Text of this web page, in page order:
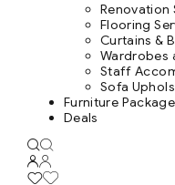
Renovation
Flooring
Curtains &
Wardrobes
Staff
Sofa
Furniture
Deals